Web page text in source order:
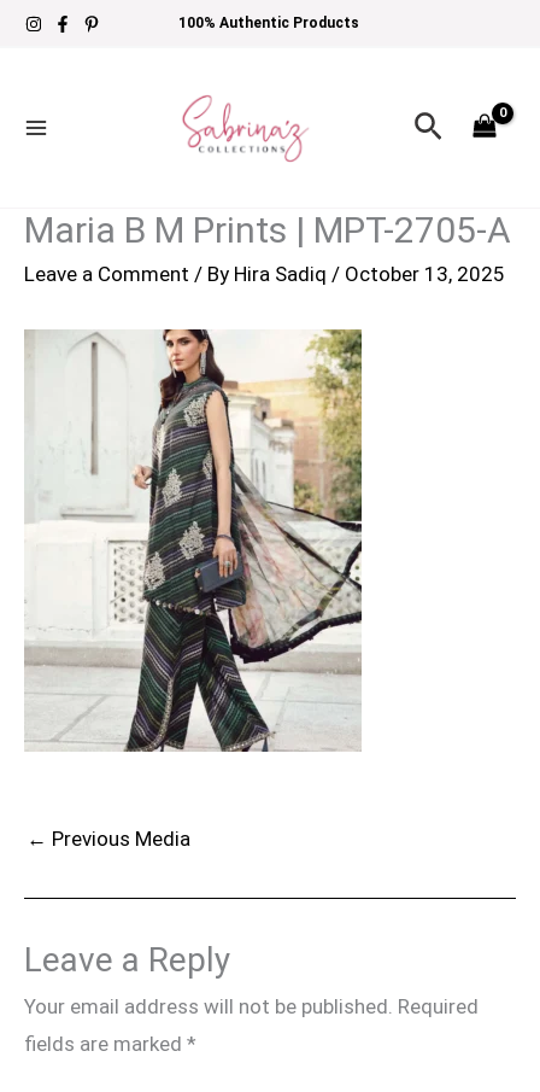
Skip
100% Authentic Products
Search
Maria B M Prints | MPT-2705-A
Leave a Comment / By Hira Sadiq / October 13, 2025
← Previous Media
Leave a Reply
Your email address will not be published. Required
fields are marked *